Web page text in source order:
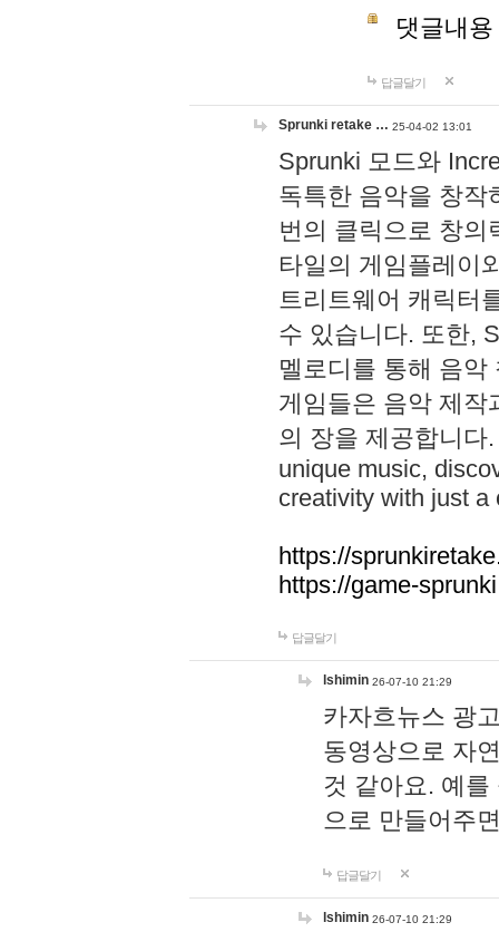
댓글내
답글달기
Sprunki retake … 25-04-02 13:01
Sprunki 모드와
독특한 음악을 창작
번의 클릭으로 창의
타일의 게임플레이
트리트웨어 캐릭터
수 있습니다. 또한,
멜로디를 통해 음
게임들은 음악 제작
의 장을 제공합니다
unique music,
creativity with just a
https://
https://game-
답글달기
lshimin 26-07-10 21:29
카자흐뉴스 광
동영상으로 자
것 같아요. 예
으로 만들어주
답글달기
lshimin 26-07-10 21:29